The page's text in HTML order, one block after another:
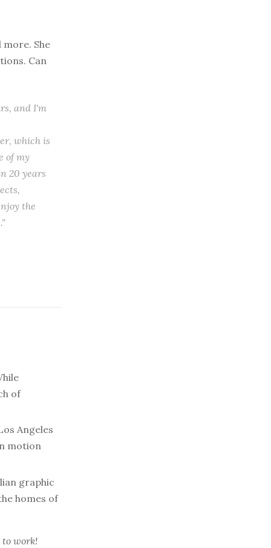
She
Can
and I'm
which is
of my
20 years
the
of
Angeles
motion
graphic
homes of
work!